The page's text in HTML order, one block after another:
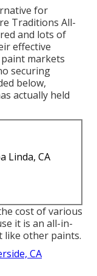
for
Traditions All-
and lots of
effective
markets
securing
below,
actually held
Linda, CA
cost of various
it is an all-in-
like other paints.
CA